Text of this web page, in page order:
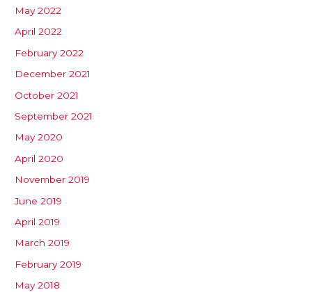
May 2022
April 2022
February 2022
December 2021
October 2021
September 2021
May 2020
April 2020
November 2019
June 2019
April 2019
March 2019
February 2019
May 2018